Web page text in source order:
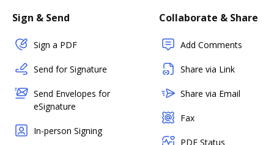
Sign & Send
Sign a PDF
Send for Signature
Send Envelopes for
eSignature
In-person Signing
Collaborate & Share
Add Comments
Share via Link
Share via Email
Fax
PDF Status